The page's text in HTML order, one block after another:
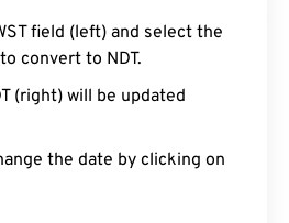
field (left) and select the
convert to NDT.
(right) will be updated
the date by clicking on